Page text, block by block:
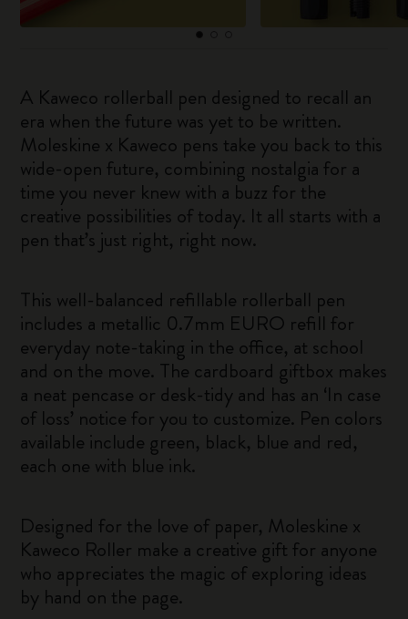
A Kaweco rollerball pen designed to recall an
era when the future was yet to be written.
Moleskine x Kaweco pens take you back to this
wide-open future, combining nostalgia for a
time you never knew with a buzz for the
creative possibilities of today. It all starts with a
pen that’s just right, right now.
This well-balanced refillable rollerball pen
includes a metallic 0.7mm EURO refill for
everyday note-taking in the office, at school
and on the move. The cardboard giftbox makes
a neat pencase or desk-tidy and has an ‘In case
of loss’ notice for you to customize. Pen colors
available include green, black, blue and red,
each one with blue ink.
Designed for the love of paper, Moleskine x
Kaweco Roller make a creative gift for anyone
who appreciates the magic of exploring ideas
by hand on the page.